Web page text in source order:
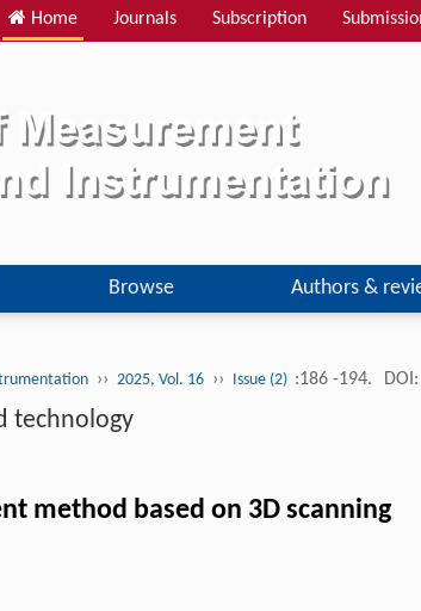
Home Journals Subscription
Browse Authors &
›› 2025, Vol. 16 ›› Issue (2) :186 -194. DOI:
technology
method based on 3D scanning